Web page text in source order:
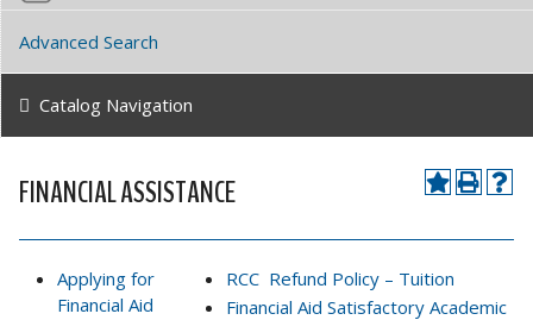
FINANCIAL ASSISTANCE
Applying for
Financial Aid
RCC Refund Policy – Tuition
Financial Aid Satisfactory Academic
Advanced Search
Catalog Navigation